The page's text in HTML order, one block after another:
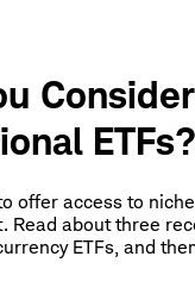
Consider
ETFs?
offer access to
Read about three
ETFs, and